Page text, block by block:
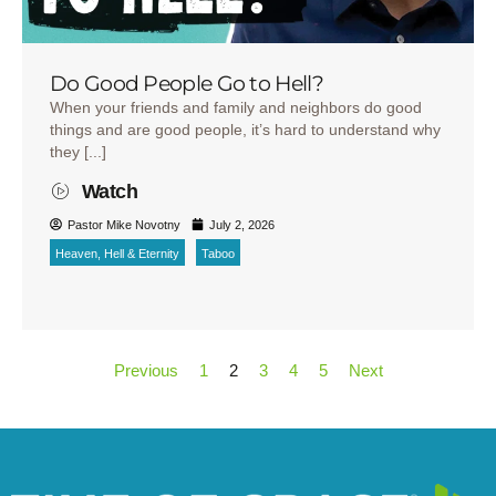
Do Good People Go to Hell?
When your friends and family and neighbors do good
things and are good people, it’s hard to understand why
they [...]
Watch
Pastor Mike Novotny July 2, 2026
Heaven, Hell & Eternity Taboo
Previous 1 2 3 4 5 Next